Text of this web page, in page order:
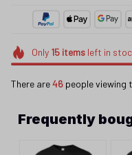
Only 15itemsleft in
There are46 people viewing
Frequently